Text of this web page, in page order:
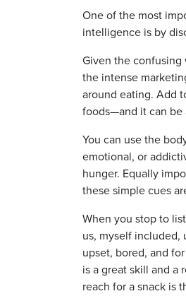
One of the most
intelligence is by
Given the confusing
the intense
around eating. Add
foods—and it can be
You can use the
emotional, or
hunger. Equally
these simple cues
When you stop to
us, myself included,
upset, bored, and
is a great skill and a
reach for a snack is